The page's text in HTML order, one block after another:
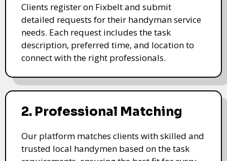
Clients register on Fixbelt and submit
detailed requests for their handyman service
needs. Each request includes the task
description, preferred time, and location to
connect with the right professionals.
2. Professional Matching
Our platform matches clients with skilled and
trusted local handymen based on the task